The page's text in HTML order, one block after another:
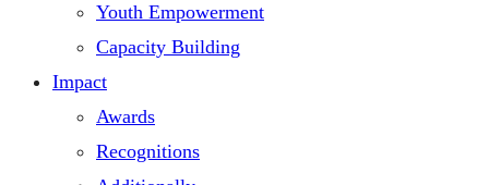
Youth Empowerment
Capacity Building
Impact
Awards
Recognitions